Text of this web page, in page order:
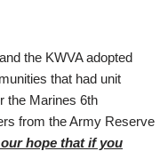
the KWVA adopted
that had unit
the Marines 6th
from the Army Reserve
hope that if you